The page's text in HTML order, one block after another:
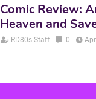
Comic Review:
Heaven and
RD80s Staff 0